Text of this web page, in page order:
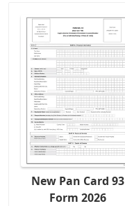
New Pan Card 93
Form 2026